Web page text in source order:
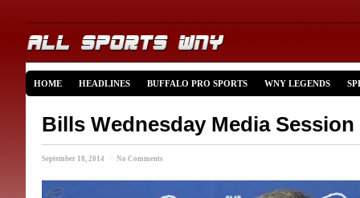
HOME HEADLINES BUFFALO PRO SPORTS WNY LEGENDS
Bills Wednesday Media Session
September 18, 2014 · No Comments